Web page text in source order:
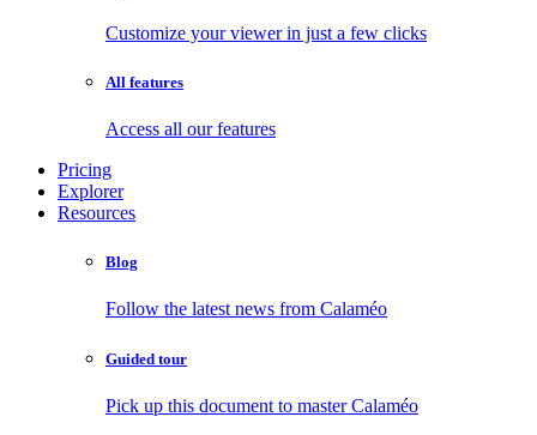
Customize your viewer in just a few clicks
All features
Access all our features
Pricing
Explorer
Resources
Blog
Follow the latest news from Calaméo
Guided tour
Pick up this document to master Calaméo